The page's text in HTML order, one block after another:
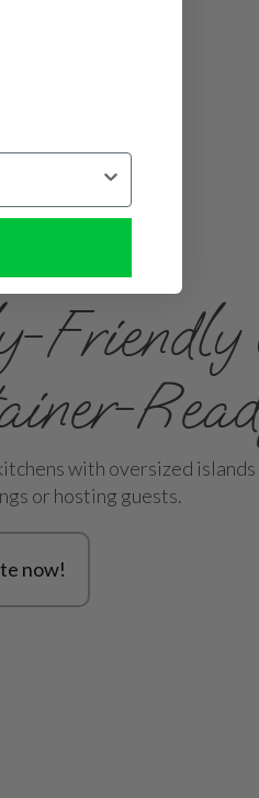
Friendly
with oversized islands
or hosting guests.
now!